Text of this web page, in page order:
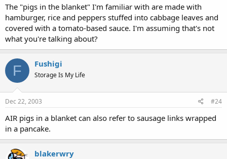
The "pigs in the blanket" I'm familiar with are made with
hamburger, rice and peppers stuffed into cabbage leaves and
covered with a tomato-based sauce. I'm assuming that's not
what you're talking about?
F Fushigi
Storage Is My Life
Dec 22, 2003 #24
AIR pigs in a blanket can also refer to sausage links wrapped
in a pancake.
blakerwry